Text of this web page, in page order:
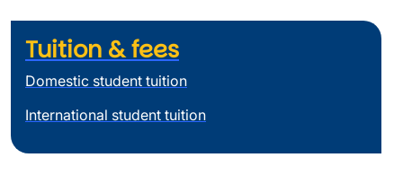
Tuition & fees
Domestic student tuition
International student tuition